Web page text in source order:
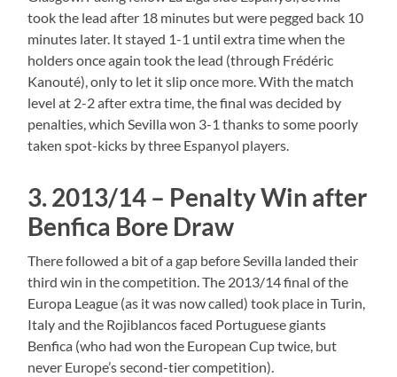
took the lead after 18 minutes but were pegged back 10
minutes later. It stayed 1-1 until extra time when the
holders once again took the lead (through Frédéric
Kanouté), only to let it slip once more. With the match
level at 2-2 after extra time, the final was decided by
penalties, which Sevilla won 3-1 thanks to some poorly
taken spot-kicks by three Espanyol players.
3. 2013/14 – Penalty Win after
Benfica Bore Draw
There followed a bit of a gap before Sevilla landed their
third win in the competition. The 2013/14 final of the
Europa League (as it was now called) took place in Turin,
Italy and the Rojiblancos faced Portuguese giants
Benfica (who had won the European Cup twice, but
never Europe’s second-tier competition).